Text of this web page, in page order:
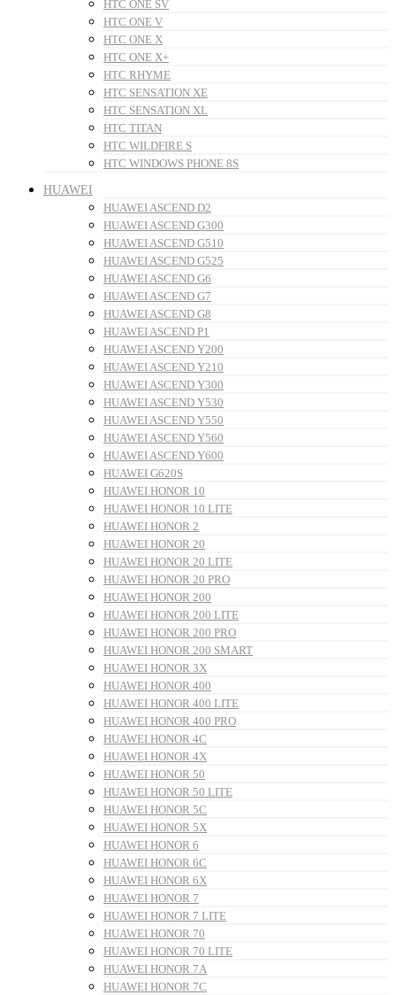
HTC ONE SV
HTC ONE V
HTC ONE X
HTC ONE X+
HTC RHYME
HTC SENSATION XE
HTC SENSATION XL
HTC TITAN
HTC WILDFIRE S
HTC WINDOWS PHONE 8S
HUAWEI
HUAWEI ASCEND D2
HUAWEI ASCEND G300
HUAWEI ASCEND G510
HUAWEI ASCEND G525
HUAWEI ASCEND G6
HUAWEI ASCEND G7
HUAWEI ASCEND G8
HUAWEI ASCEND P1
HUAWEI ASCEND Y200
HUAWEI ASCEND Y210
HUAWEI ASCEND Y300
HUAWEI ASCEND Y530
HUAWEI ASCEND Y550
HUAWEI ASCEND Y560
HUAWEI ASCEND Y600
HUAWEI G620S
HUAWEI HONOR 10
HUAWEI HONOR 10 LITE
HUAWEI HONOR 2
HUAWEI HONOR 20
HUAWEI HONOR 20 LITE
HUAWEI HONOR 20 PRO
HUAWEI HONOR 200
HUAWEI HONOR 200 LITE
HUAWEI HONOR 200 PRO
HUAWEI HONOR 200 SMART
HUAWEI HONOR 3X
HUAWEI HONOR 400
HUAWEI HONOR 400 LITE
HUAWEI HONOR 400 PRO
HUAWEI HONOR 4C
HUAWEI HONOR 4X
HUAWEI HONOR 50
HUAWEI HONOR 50 LITE
HUAWEI HONOR 5C
HUAWEI HONOR 5X
HUAWEI HONOR 6
HUAWEI HONOR 6C
HUAWEI HONOR 6X
HUAWEI HONOR 7
HUAWEI HONOR 7 LITE
HUAWEI HONOR 70
HUAWEI HONOR 70 LITE
HUAWEI HONOR 7A
HUAWEI HONOR 7C